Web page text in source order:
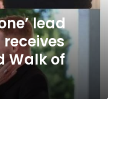
lead
Walk of